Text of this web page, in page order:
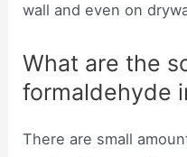
wall and even on
What are the
formaldehyde
There are small